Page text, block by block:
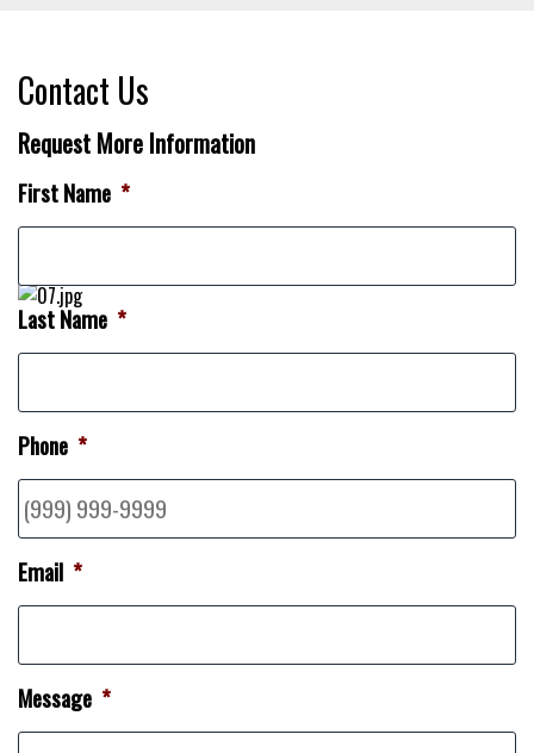
Contact Us
Request More Information
First Name *
Last Name *
Phone *
Email *
Message *